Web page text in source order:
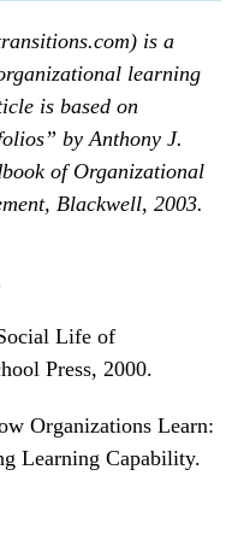
is a
learning
is based on
by Anthony J.
of Organizational
Blackwell, 2003.
Life of
Press, 2000.
Organizations Learn:
Learning Capability.